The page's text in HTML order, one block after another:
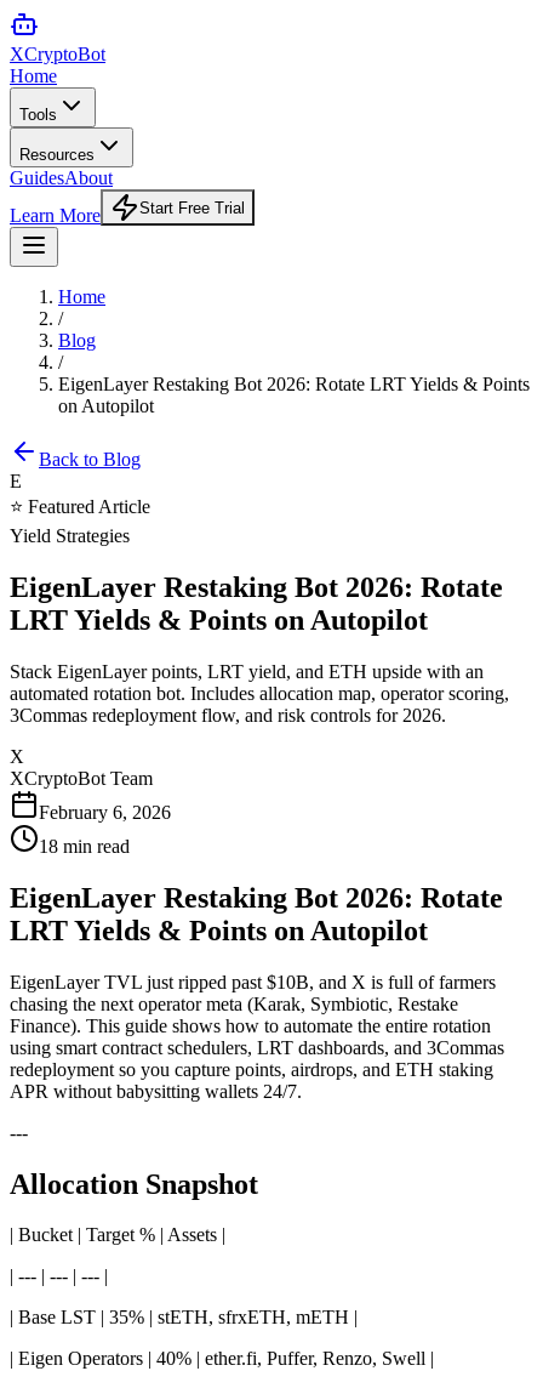
XCryptoBot
Home
Tools
Resources
GuidesAbout
Learn More
Start Free Trial
Home
/
Blog
/
EigenLayer Restaking Bot 2026: Rotate LRT Yields & Points
on Autopilot
Back to Blog
E
⭐ Featured Article
Yield Strategies
EigenLayer Restaking Bot 2026: Rotate
LRT Yields & Points on Autopilot
Stack EigenLayer points, LRT yield, and ETH upside with an
automated rotation bot. Includes allocation map, operator scoring,
3Commas redeployment flow, and risk controls for 2026.
X
XCryptoBot Team
February 6, 2026
18 min read
EigenLayer Restaking Bot 2026: Rotate
LRT Yields & Points on Autopilot
EigenLayer TVL just ripped past $10B, and X is full of farmers
chasing the next operator meta (Karak, Symbiotic, Restake
Finance). This guide shows how to automate the entire rotation
using smart contract schedulers, LRT dashboards, and 3Commas
redeployment so you capture points, airdrops, and ETH staking
APR without babysitting wallets 24/7.
---
Allocation Snapshot
| Bucket | Target % | Assets |
| --- | --- | --- |
| Base LST | 35% | stETH, sfrxETH, mETH |
| Eigen Operators | 40% | ether.fi, Puffer, Renzo, Swell |